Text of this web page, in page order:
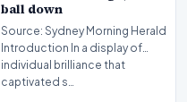
ball down
Source: Sydney Morning Herald
Introduction In a display of
individual brilliance that
captivated s…